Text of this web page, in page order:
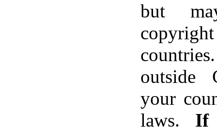
but
outside
your
laws. If